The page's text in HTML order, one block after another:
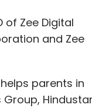
of Zee Digital
and Zee
parents in